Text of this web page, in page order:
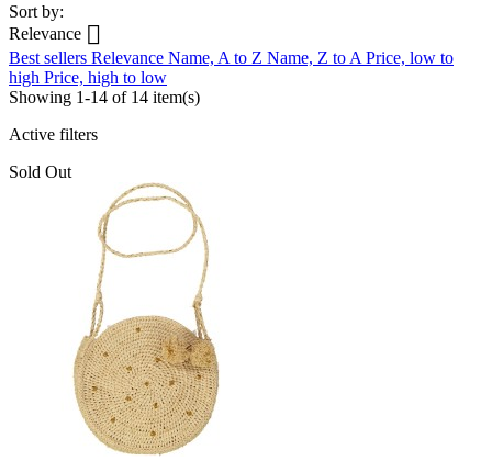
Sort by:
Relevance 
Best sellers Relevance Name, A to Z Name, Z to A Price, low to
high Price, high to low
Showing 1-14 of 14 item(s)
Active filters
Sold Out